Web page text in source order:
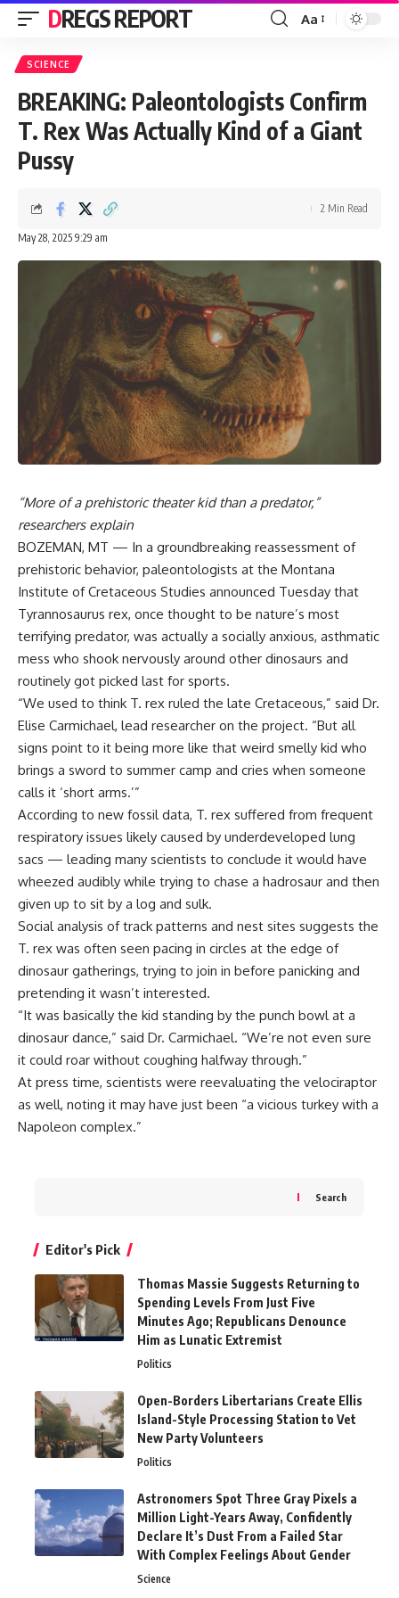
DREGS REPORT
Font
Aa
SCIENCE
BREAKING: Paleontologists Confirm
T. Rex Was Actually Kind of a Giant
Pussy
May 28, 2025 9:29 am
2 Min Read
“More of a prehistoric theater kid than a predator,”
researchers explain
BOZEMAN, MT — In a groundbreaking reassessment of
prehistoric behavior, paleontologists at the Montana
Institute of Cretaceous Studies announced Tuesday that
Tyrannosaurus rex, once thought to be nature’s most
terrifying predator, was actually a socially anxious, asthmatic
mess who shook nervously around other dinosaurs and
routinely got picked last for sports.
“We used to think T. rex ruled the late Cretaceous,” said Dr.
Elise Carmichael, lead researcher on the project. “But all
signs point to it being more like that weird smelly kid who
brings a sword to summer camp and cries when someone
calls it ‘short arms.’”
According to new fossil data, T. rex suffered from frequent
respiratory issues likely caused by underdeveloped lung
sacs — leading many scientists to conclude it would have
wheezed audibly while trying to chase a hadrosaur and then
given up to sit by a log and sulk.
Social analysis of track patterns and nest sites suggests the
T. rex was often seen pacing in circles at the edge of
dinosaur gatherings, trying to join in before panicking and
pretending it wasn’t interested.
“It was basically the kid standing by the punch bowl at a
dinosaur dance,” said Dr. Carmichael. “We’re not even sure
it could roar without coughing halfway through.”
At press time, scientists were reevaluating the velociraptor
as well, noting it may have just been “a vicious turkey with a
Napoleon complex.”
Search
Editor's Pick
Thomas Massie Suggests Returning to
Spending Levels From Just Five
Minutes Ago; Republicans Denounce
Him as Lunatic Extremist
Politics
Open-Borders Libertarians Create Ellis
Island-Style Processing Station to Vet
New Party Volunteers
Politics
Astronomers Spot Three Gray Pixels a
Million Light-Years Away, Confidently
Declare It’s Dust From a Failed Star
With Complex Feelings About Gender
Science